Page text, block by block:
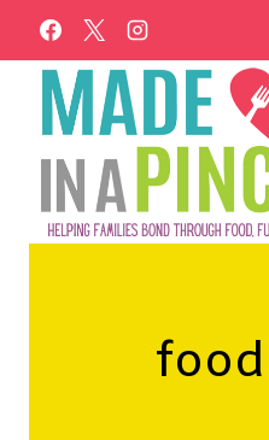
Skip
to
content